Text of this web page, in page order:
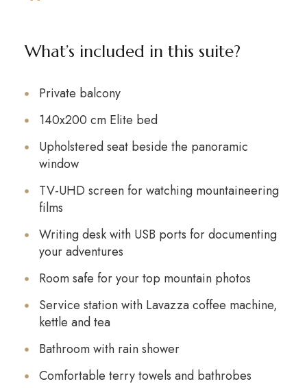
What’s included in this suite?
Private balcony
140x200 cm Elite bed
Upholstered seat beside the panoramic
window
TV-UHD screen for watching mountaineering
films
Writing desk with USB ports for documenting
your adventures
Room safe for your top mountain photos
Service station with Lavazza coffee machine,
kettle and tea
Bathroom with rain shower
Comfortable terry towels and bathrobes